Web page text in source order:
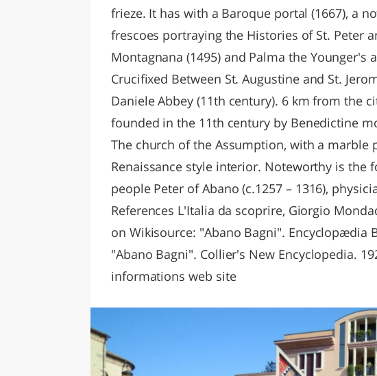
frieze. It has with a Baroque portal (1667), a
frescoes portraying the Histories of St. Peter
Montagnana (1495) and Palma the Younger's
Crucifixed Between St. Augustine and St.
Daniele Abbey (11th century). 6 km from the
founded in the 11th century by Benedictine
The church of the Assumption, with a marble
Renaissance style interior. Noteworthy is the
people Peter of Abano (c.1257 – 1316),
References L'Italia da scoprire, Giorgio
on Wikisource: "Abano Bagni". Encyclopædia
"Abano Bagni". Collier's New Encyclopedia.
informations web site